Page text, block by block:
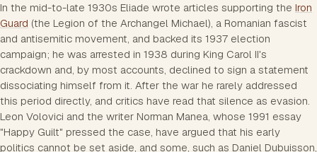
In the mid-to-late 1930s Eliade wrote articles supporting the Iron
Guard (the Legion of the Archangel Michael), a Romanian fascist
and antisemitic movement, and backed its 1937 election
campaign; he was arrested in 1938 during King Carol II's
crackdown and, by most accounts, declined to sign a statement
dissociating himself from it. After the war he rarely addressed
this period directly, and critics have read that silence as evasion.
Leon Volovici and the writer Norman Manea, whose 1991 essay
"Happy Guilt" pressed the case, have argued that his early
politics cannot be set aside, and some, such as Daniel Dubuisson,